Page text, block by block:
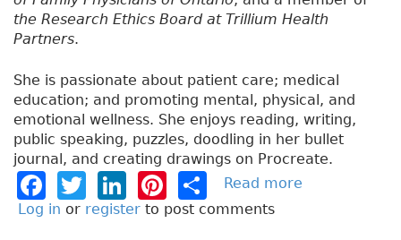
the Research Ethics Board at Trillium Health
Partners.
She is passionate about patient care; medical
education; and promoting mental, physical, and
emotional wellness. She enjoys reading, writing,
public speaking, puzzles, doodling in her bullet
journal, and creating drawings on Procreate.
F
a
T
w
Li
n
Pi
n
h
Read more
Log in or register to post comments